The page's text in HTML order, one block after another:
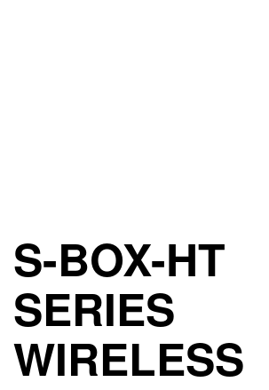
S-BOX-HT
SERIES
WIRELESS